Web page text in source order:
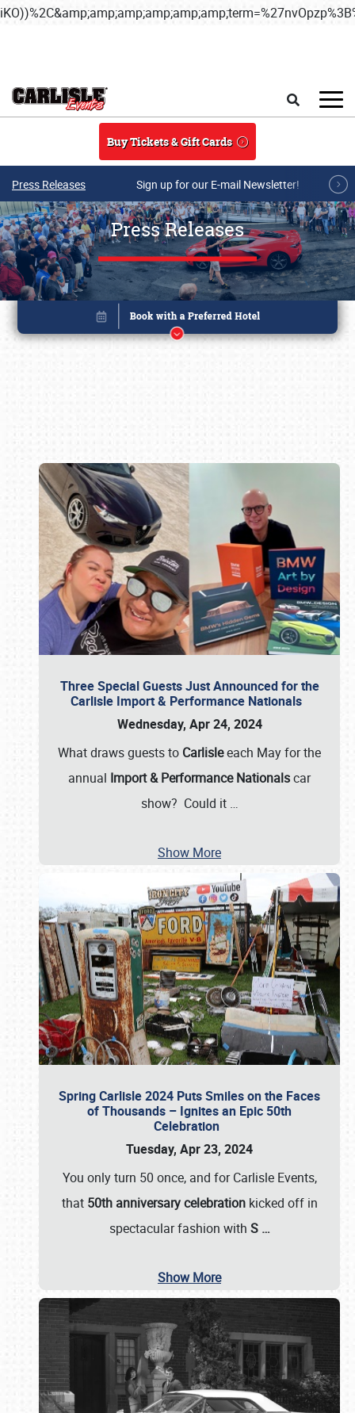
Buy Tickets & Gift Cards
Press Releases Sign up for our E-mail Newsletter!
Press Releases
Three Special Guests Just Announced for the
Carlisle Import & Performance Nationals
Wednesday, Apr 24, 2024
What draws guests to Carlisleeach May for the
annual Import & Performance Nationalscar
show? Could it …
Show More
Spring Carlisle 2024 Puts Smiles on the Faces
of Thousands – Ignites an Epic 50th
Celebration
Tuesday, Apr 23, 2024
You only turn 50 once, and for Carlisle Events,
that 50th anniversary celebrationkicked off in
spectacular fashion with S …
Show More
Book online or call (800) 216-1876